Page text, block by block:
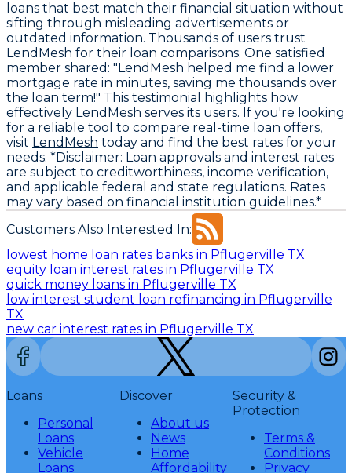
loans that best match their financial situation without
sifting through misleading advertisements or
outdated information. Thousands of users trust
LendMesh for their loan comparisons. One satisfied
member shared: "LendMesh helped me find a lower
mortgage rate in minutes, saving me thousands over
the loan term!" This testimonial highlights how
effectively LendMesh serves its users. If you're looking
for a reliable tool to compare real-time loan offers,
visit LendMesh today and find the best rates for your
needs. *Disclaimer: Loan approvals and interest rates
are subject to creditworthiness, income verification,
and applicable federal and state regulations. Rates
may vary based on financial institution guidelines.*
Customers Also Interested In:
lowest home loan rates banks in Pflugerville TX
equity loan interest rates in Pflugerville TX
quick money loans in Pflugerville TX
low interest student loan refinancing in Pflugerville
TX
new car interest rates in Pflugerville TX
Loans
Personal
Loans
Vehicle
Loans
Discover
About us
News
Home
Affordability
Security &
Protection
Terms &
Conditions
Privacy